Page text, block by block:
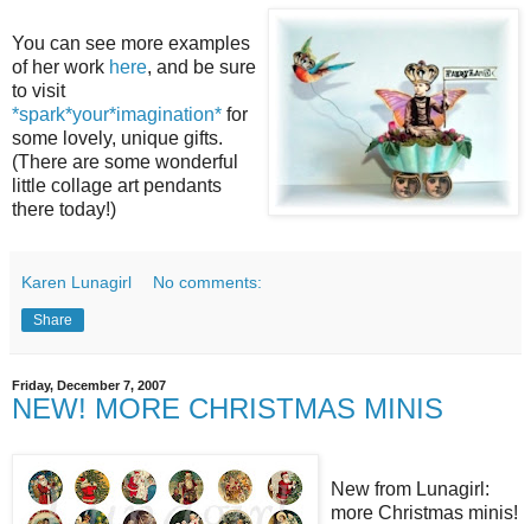
You can see more examples
of her work here, and be sure
to visit
*spark*your*imagination* for
some lovely, unique gifts.
(There are some wonderful
little collage art pendants
there today!)
Karen Lunagirl No comments:
Share
Friday, December 7, 2007
NEW! MORE CHRISTMAS MINIS
New from Lunagirl:
more Christmas minis!